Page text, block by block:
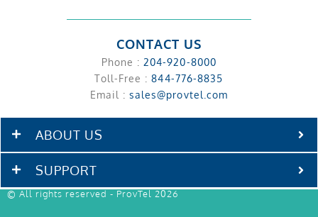
CONTACT US
Phone : 204-920-8000
Toll-Free :844-776-8835
Email : sales@provtel.com
ABOUT US
SUPPORT
© All rights reserved - ProvTel 2026